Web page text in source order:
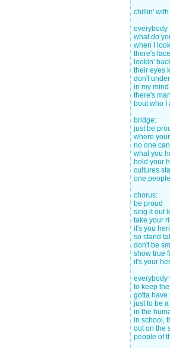
chillin' with
everybody
what do
when I look
there's
lookin'
their eyes
don't
in my mind
there's
bout who I
bridge:
just be
where
no one
what you
hold your
cultures
one
chorus:
be proud
sing it out
take your
it's you
so stand tall
don't be
show true
it's your
everybody
to keep
gotta have
just to be
in the
in school,
out on the
people of